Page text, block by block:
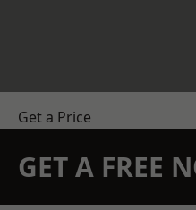
Get a Price
GET A FREE